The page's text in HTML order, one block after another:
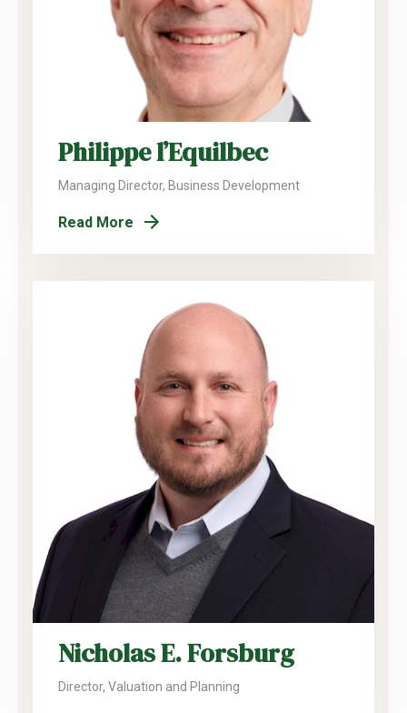
Philippe l’Equilbec
Managing Director, Business Development
Read More
Nicholas E. Forsburg
Director, Valuation and Planning